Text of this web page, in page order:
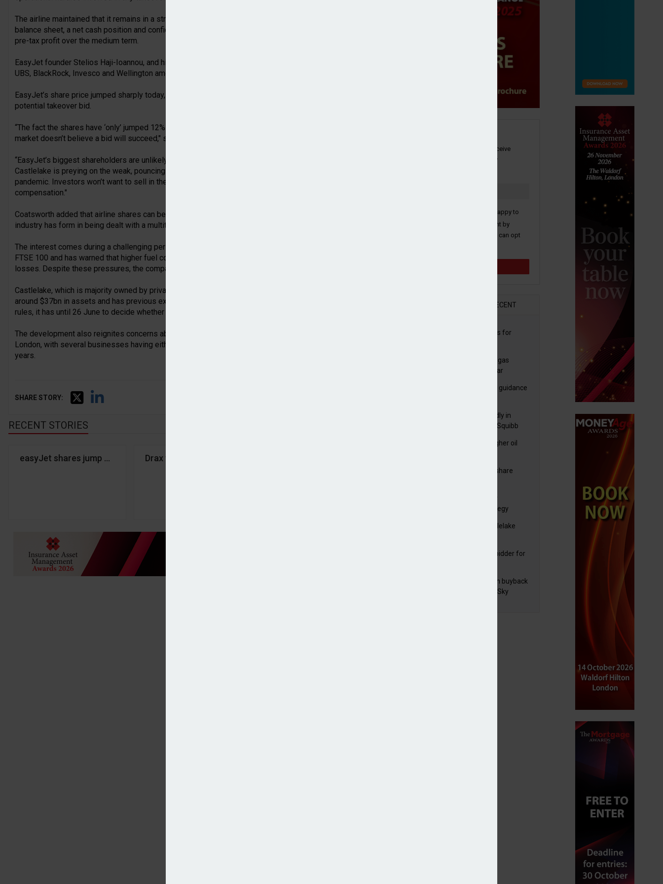
The airline maintained that it remains in a strong financial position, supported by an investment-grade
balance sheet, a net cash position and confidence in its strategy to deliver more than £1bn in annual
pre-tax profit over the medium term.
EasyJet founder Stelios Haji-Ioannou, and his family, still own 15.3% of the airline, with asset managers
UBS, BlackRock, Invesco and Wellington among the other main shareholders.
EasyJet’s share price jumped sharply today, rising about 8–12% intraday, after confirmation of the
potential takeover bid.
“The fact the shares have ‘only’ jumped 12% on Castlelake disclosing takeover interest implies the
market doesn’t believe a bid will succeed," said Dan Coatsworth, head of markets at AJ Bell.
“EasyJet’s biggest shareholders are unlikely to accept a takeover bid unless there is a knockout price.
Castlelake is preying on the weak, pouncing when easyJet faces its biggest headwind since the global
pandemic. Investors won’t want to sell in the darkest of hours unless they are getting generous
compensation."
Coatsworth added that airline shares can be volatile at the best of times, prone to wild swings as the
industry has form in being dealt with a multitude of challenges from strikes to volcanic dust clouds.
The interest comes during a challenging period for easyJet, which was recently relegated from the
FTSE 100 and has warned that higher fuel costs linked to geopolitical tensions will widen first-half
losses. Despite these pressures, the company says it is well positioned to manage market volatility.
Castlelake, which is majority owned by private equity giant Brookfield Asset Management, manages
around $37bn in assets and has previous experience investing in the aviation sector. Under UK takeover
rules, it has until 26 June to decide whether to make a formal offer.
The development also reignites concerns about the shrinking number of major companies listed in
London, with several businesses having either left the market or signalled plans to do so in recent
years.
SHARE STORY:
RECENT STORIES
easyJet shares jump on Castlelake takeover interestDrax to acquire Bluefield Solar for £548m
Subscribe to our newsletter to receive
breaking news and other industry
Tick here to confirm you are happy to
receive news and promotions sent by
Corporate Finance News that you can opt
RECENT
Sainsbury's sells Argos for
BP plans to sell US biogas
business as profits soar
Rolls-Royce ups profit guidance
AstraZeneca reportedly in
$400bn Bristol Myers Squibb
Strong trading and higher oil
HSBC resumes $1bn share
Lloyds sets course for
Accelerate 2030 strategy
easyJet extends Castlelake
Permira emerges as bidder for
ITV announces £100m buyback
ahead of M&E sale to Sky